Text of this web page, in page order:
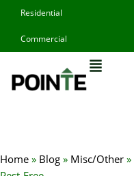
content
Residential
Commercial
Home » Blog » Misc/Other »